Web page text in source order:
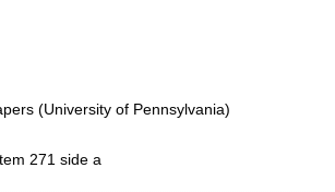
(University of Pennsylvania)
271 side a